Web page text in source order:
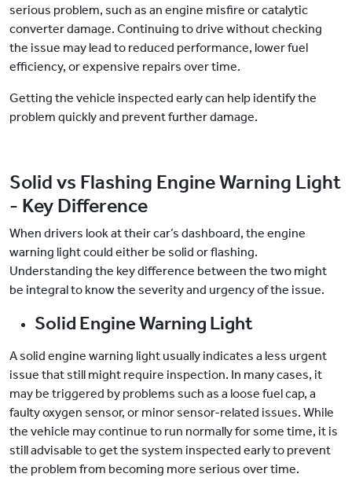
serious problem, such as an engine misfire or catalytic
converter damage. Continuing to drive without checking
the issue may lead to reduced performance, lower fuel
efficiency, or expensive repairs over time.
Getting the vehicle inspected early can help identify the
problem quickly and prevent further damage.
Solid vs Flashing Engine Warning Light
- Key Difference
When drivers look at their car’s dashboard, the engine
warning light could either be solid or flashing.
Understanding the key difference between the two might
be integral to know the severity and urgency of the issue.
Solid Engine Warning Light
A solid engine warning light usually indicates a less urgent
issue that still might require inspection. In many cases, it
may be triggered by problems such as a loose fuel cap, a
faulty oxygen sensor, or minor sensor-related issues. While
the vehicle may continue to run normally for some time, it is
still advisable to get the system inspected early to prevent
the problem from becoming more serious over time.